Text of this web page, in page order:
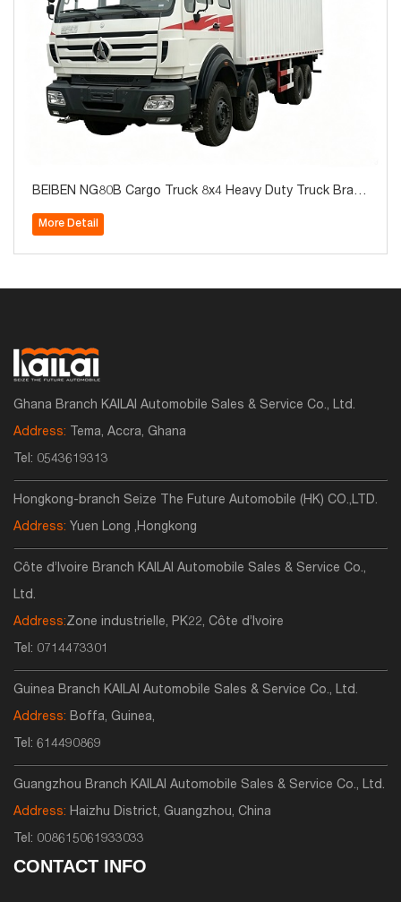
BEIBEN NG80B Cargo Truck 8x4 Heavy Duty Truck Brand
More Detail
Ghana Branch KAILAI Automobile Sales & Service Co., Ltd.
Address: Tema, Accra, Ghana
Tel: 0543619313
Hongkong-branch Seize The Future Automobile (HK) CO.,LTD.
Address: Yuen Long ,Hongkong
Côte d’Ivoire Branch KAILAI Automobile Sales & Service Co.,
Ltd.
Address:Zone industrielle, PK22, Côte d’Ivoire
Tel: 0714473301
Guinea Branch KAILAI Automobile Sales & Service Co., Ltd.
Address: Boffa, Guinea,
Tel: 614490869
Guangzhou Branch KAILAI Automobile Sales & Service Co., Ltd.
Address: Haizhu District, Guangzhou, China
Tel: 008615061933033
CONTACT INFO